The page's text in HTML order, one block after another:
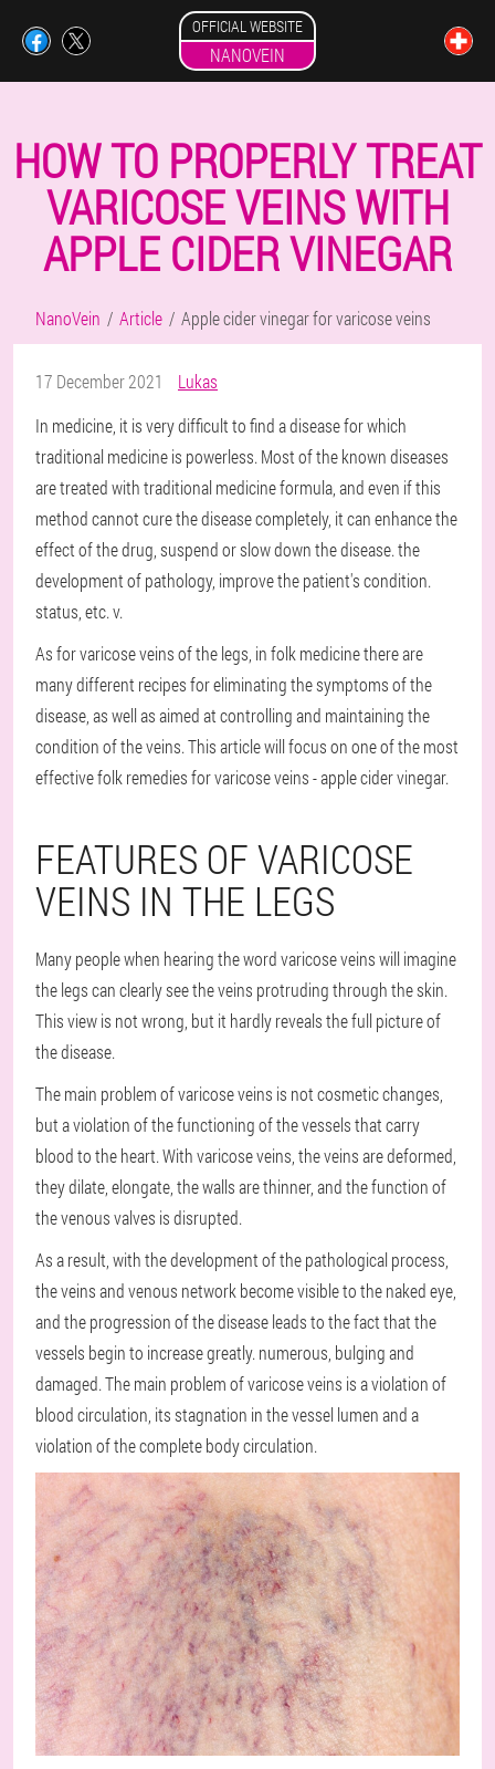
OFFICIAL WEBSITE
NANOVEIN
HOW TO PROPERLY TREAT
VARICOSE VEINS WITH
APPLE CIDER VINEGAR
NanoVein Article Apple cider vinegar for varicose veins
17 December 2021
Lukas
In medicine, it is very difficult to find a disease for which
traditional medicine is powerless. Most of the known diseases
are treated with traditional medicine formula, and even if this
method cannot cure the disease completely, it can enhance the
effect of the drug, suspend or slow down the disease. the
development of pathology, improve the patient's condition.
status, etc. v.
As for varicose veins of the legs, in folk medicine there are
many different recipes for eliminating the symptoms of the
disease, as well as aimed at controlling and maintaining the
condition of the veins. This article will focus on one of the most
effective folk remedies for varicose veins - apple cider vinegar.
FEATURES OF VARICOSE
VEINS IN THE LEGS
Many people when hearing the word varicose veins will imagine
the legs can clearly see the veins protruding through the skin.
This view is not wrong, but it hardly reveals the full picture of
the disease.
The main problem of varicose veins is not cosmetic changes,
but a violation of the functioning of the vessels that carry
blood to the heart. With varicose veins, the veins are deformed,
they dilate, elongate, the walls are thinner, and the function of
the venous valves is disrupted.
As a result, with the development of the pathological process,
the veins and venous network become visible to the naked eye,
and the progression of the disease leads to the fact that the
vessels begin to increase greatly. numerous, bulging and
damaged. The main problem of varicose veins is a violation of
blood circulation, its stagnation in the vessel lumen and a
violation of the complete body circulation.